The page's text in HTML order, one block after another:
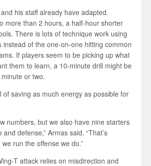
his staff already have adapted.
more than 2 hours, a half-hour shorter
There is lots of technique work using
instead of the one-on-one hitting common
If players seem to be picking up what
them to learn, a 10-minute drill might be
or two.
of saving as much energy as possible for
numbers, but we also have nine starters
defense,” Armas said. “That’s
run the offense we do.”
T attack relies on misdirection and